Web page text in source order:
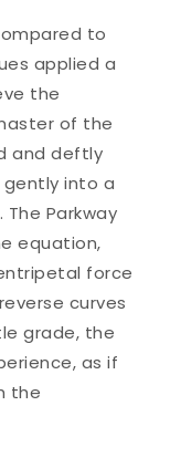
to
applied a
the
of the
and deftly
into a
Parkway
equation,
force
curves
grade, the
as if
the